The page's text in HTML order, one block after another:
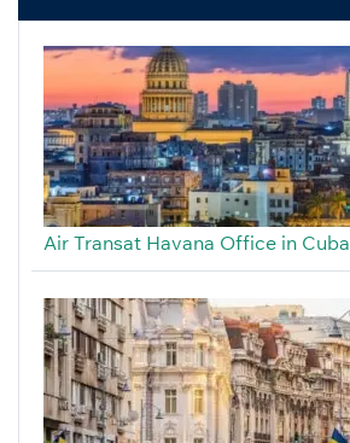
Air Transat Havana Office in Cuba